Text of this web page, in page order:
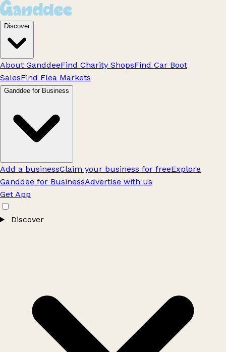
Discover
About GanddeeFind Charity ShopsFind Car Boot
SalesFind Flea Markets
Ganddee for Business
Add a businessClaim your business for freeExplore
Ganddee for BusinessAdvertise with us
Get App
Discover